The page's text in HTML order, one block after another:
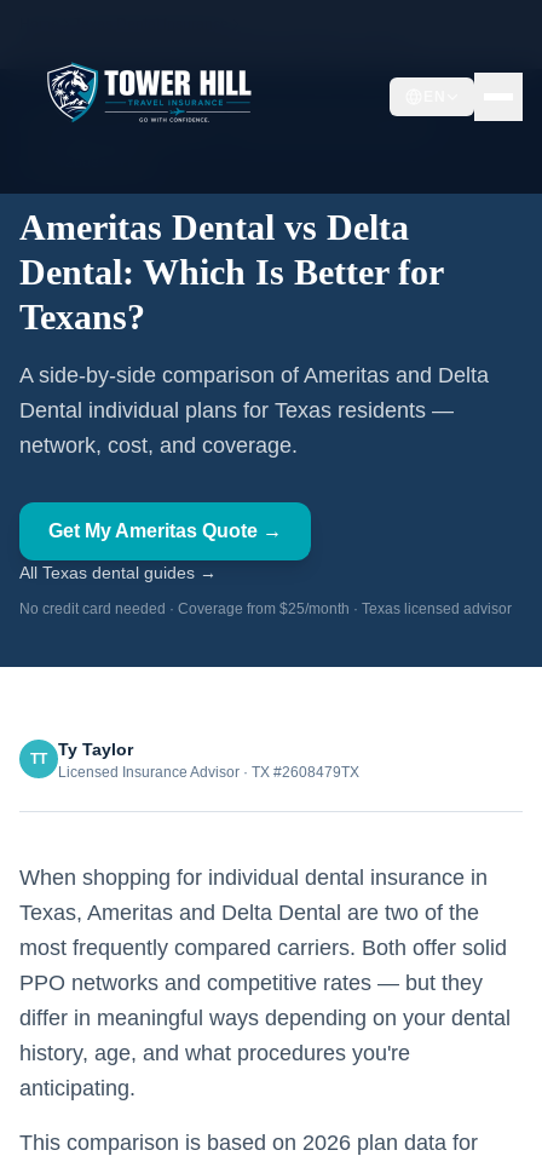
🦷 Texas Licensed Advisor
Ameritas Dental vs Delta
Dental: Which Is Better for
Texans?
A side-by-side comparison of Ameritas and Delta
Dental individual plans for Texas residents —
network, cost, and coverage.
Get My Ameritas Quote →
All Texas dental guides →
No credit card needed · Coverage from $25/month · Texas licensed advisor
TT Ty Taylor
Licensed Insurance Advisor · TX #2608479TX
When shopping for individual dental insurance in
Texas, Ameritas and Delta Dental are two of the
most frequently compared carriers. Both offer solid
PPO networks and competitive rates — but they
differ in meaningful ways depending on your dental
history, age, and what procedures you're
anticipating.
This comparison is based on 2026 plan data for